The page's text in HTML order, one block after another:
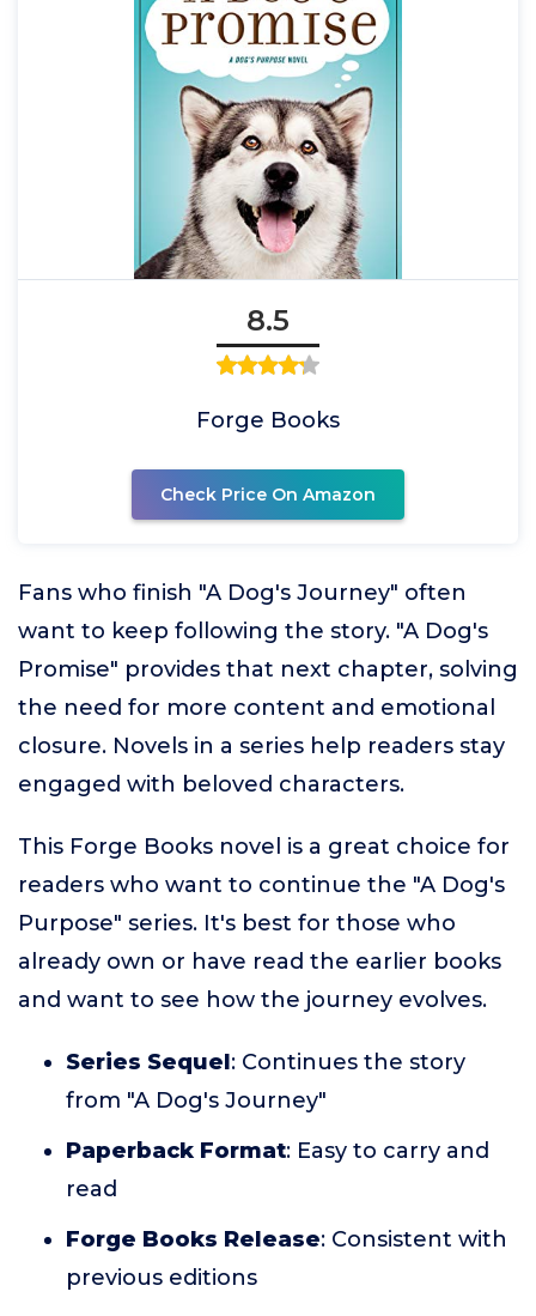
8.5
Forge Books
Check Price On Amazon
Fans who finish "A Dog's Journey" often
want to keep following the story. "A Dog's
Promise" provides that next chapter, solving
the need for more content and emotional
closure. Novels in a series help readers stay
engaged with beloved characters.
This Forge Books novel is a great choice for
readers who want to continue the "A Dog's
Purpose" series. It's best for those who
already own or have read the earlier books
and want to see how the journey evolves.
Series Sequel: Continues the story
from "A Dog's Journey"
Paperback Format: Easy to carry and
read
Forge Books Release: Consistent with
previous editions